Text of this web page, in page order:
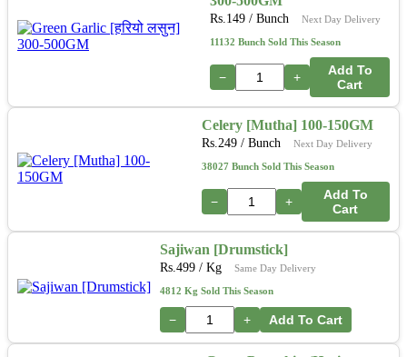
Rs. 149 / Bunch Next Day Delivery
11132 Bunch Sold This Season
− +
Add To
Cart
Celery [Mutha] 100-150GM
Rs. 249/ Bunch Next Day Delivery
38027 Bunch Sold This Season
− +
Add To
Cart
Sajiwan [Drumstick]
Rs. 499 / Kg Same Day Delivery
4812 Kg Sold This Season
− + Add To Cart